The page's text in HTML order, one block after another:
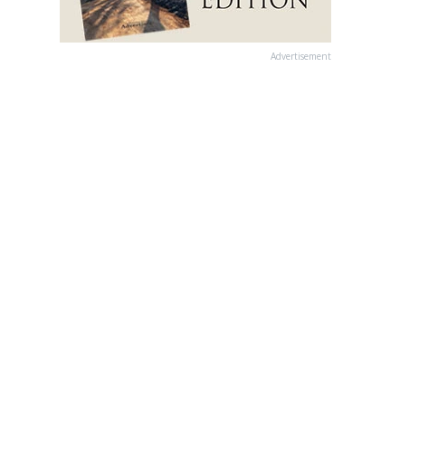
Advertisement